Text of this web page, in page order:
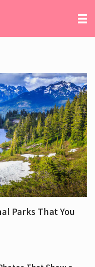
Parks That You